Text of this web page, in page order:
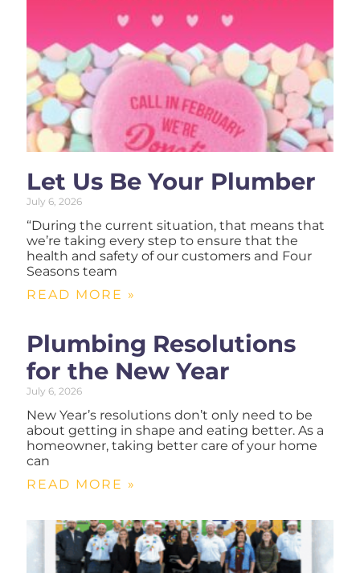
Let Us Be Your Plumber
July 6, 2026
“During the current situation, that means that
we’re taking every step to ensure that the
health and safety of our customers and Four
Seasons team
READ MORE »
Plumbing Resolutions
for the New Year
July 6, 2026
New Year’s resolutions don’t only need to be
about getting in shape and eating better. As a
homeowner, taking better care of your home
can
READ MORE »